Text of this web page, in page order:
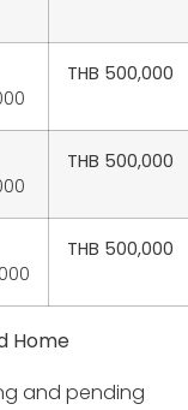
THB 500,000
THB 500,000
THB 500,000
Home
and pending